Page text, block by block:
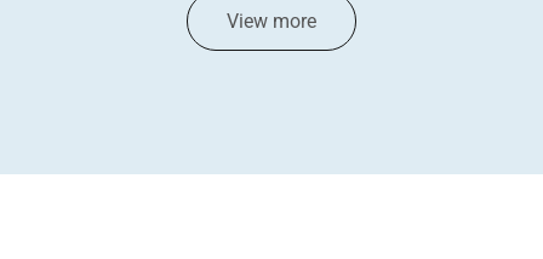
View more